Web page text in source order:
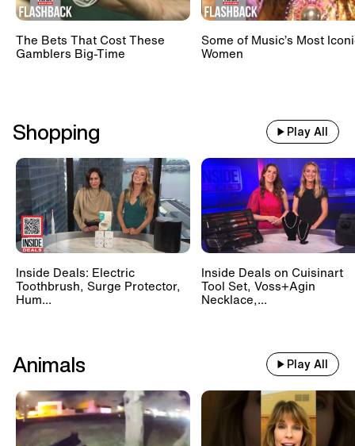
The Bets That Cost These
Gamblers Big-Time
Some of Music’s Most
Women
Shopping Play All
Inside Deals: Electric
Toothbrush, Surge Protector,
Hum...
Inside Deals on Cuisinart
Tool Set, Voss+Agin
Necklace,...
Animals Play All